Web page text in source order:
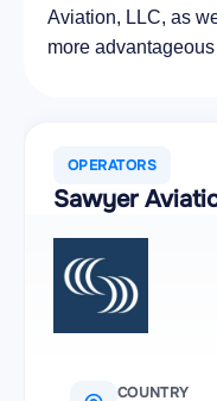
Aviation, LLC, as
more
OPERATORS
Sawyer
COUNTRY